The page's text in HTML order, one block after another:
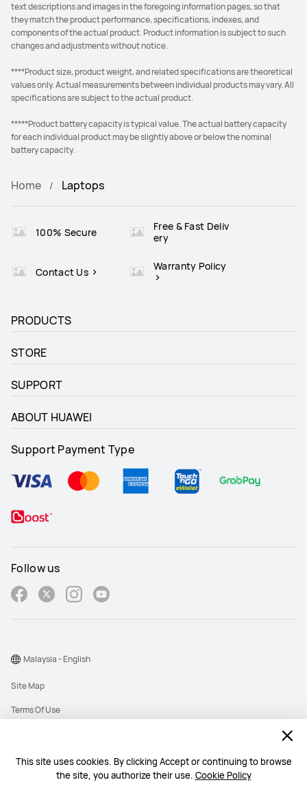
This site uses cookies. By clicking Accept or continuing to browse
the site, you authorize their use. Cookie Policy
text descriptions and images in the foregoing information pages, so that
they match the product performance, specifications, indexes, and
components of the actual product. Product information is subject to such
changes and adjustments without notice.
****Product size, product weight, and related specifications are theoretical
values only. Actual measurements between individual products may vary. All
specifications are subject to the actual product.
*****Product battery capacity is typical value. The actual battery capacity
for each individual product may be slightly above or below the nominal
battery capacity.
Home Laptops
100% Secure
Free & Fast Deliv
ery
Contact Us Warranty Policy
PRODUCTS
STORE
SUPPORT
ABOUT HUAWEI
Support Payment Type
Follow us
Copyright © 1998-2026 Huawei Device Co., Ltd. All rights reserved. Huawei
Site Map
Terms Of Use
Cookies
Malaysia - English